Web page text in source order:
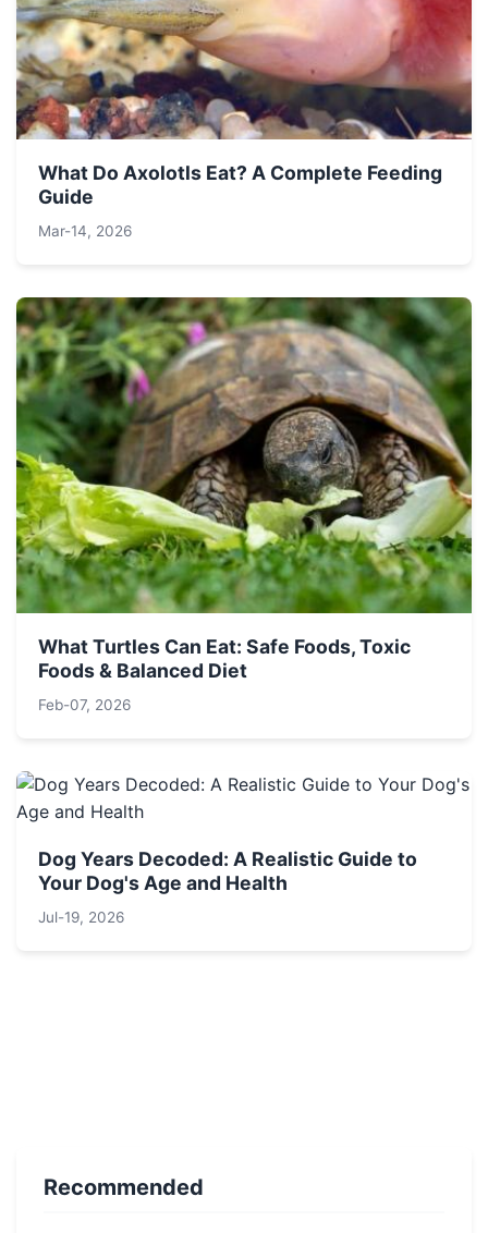
What Do Axolotls Eat? A Complete Feeding
Guide
Mar-14, 2026
What Turtles Can Eat: Safe Foods, Toxic
Foods & Balanced Diet
Feb-07, 2026
Dog Years Decoded: A Realistic Guide to
Your Dog's Age and Health
Jul-19, 2026
Recommended